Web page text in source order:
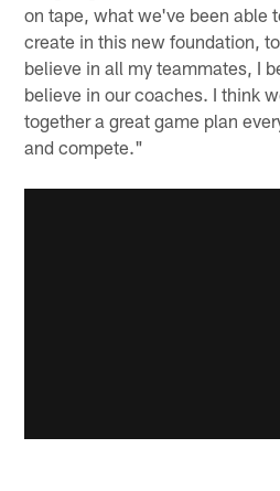
on tape, what we've been able
create in this new foundation,
believe in all my teammates, I
believe in our coaches. I think
together a great game plan
and compete."